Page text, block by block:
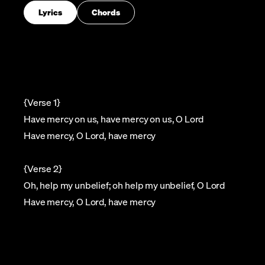
Lyrics Chords
{Verse 1}
Have mercy on us, have mercy on us, O Lord
Have mercy, O Lord, have mercy
{Verse 2}
Oh, help my unbelief; oh help my unbelief, O Lord
Have mercy, O Lord, have mercy